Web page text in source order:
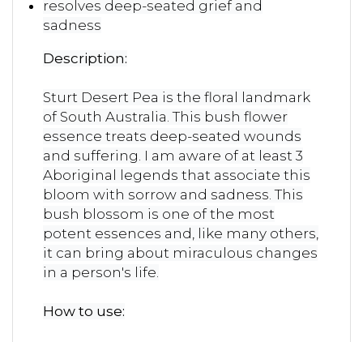
resolves deep-seated grief and
sadness
Description:
Sturt Desert Pea is the floral landmark
of South Australia. This bush flower
essence treats deep-seated wounds
and suffering. I am aware of at least 3
Aboriginal legends that associate this
bloom with sorrow and sadness. This
bush blossom is one of the most
potent essences and, like many others,
it can bring about miraculous changes
in a person's life.
How to use: